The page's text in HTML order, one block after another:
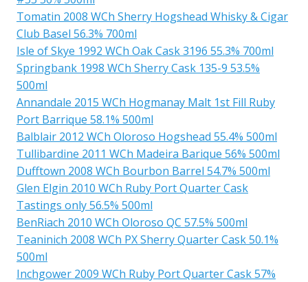
Tomatin 2008 WCh Sherry Hogshead Whisky & Cigar
Club Basel 56.3% 700ml
Isle of Skye 1992 WCh Oak Cask 3196 55.3% 700ml
Springbank 1998 WCh Sherry Cask 135-9 53.5%
500ml
Annandale 2015 WCh Hogmanay Malt 1st Fill Ruby
Port Barrique 58.1% 500ml
Balblair 2012 WCh Oloroso Hogshead 55.4% 500ml
Tullibardine 2011 WCh Madeira Barique 56% 500ml
Dufftown 2008 WCh Bourbon Barrel 54.7% 500ml
Glen Elgin 2010 WCh Ruby Port Quarter Cask
Tastings only 56.5% 500ml
BenRiach 2010 WCh Oloroso QC 57.5% 500ml
Teaninich 2008 WCh PX Sherry Quarter Cask 50.1%
500ml
Inchgower 2009 WCh Ruby Port Quarter Cask 57%